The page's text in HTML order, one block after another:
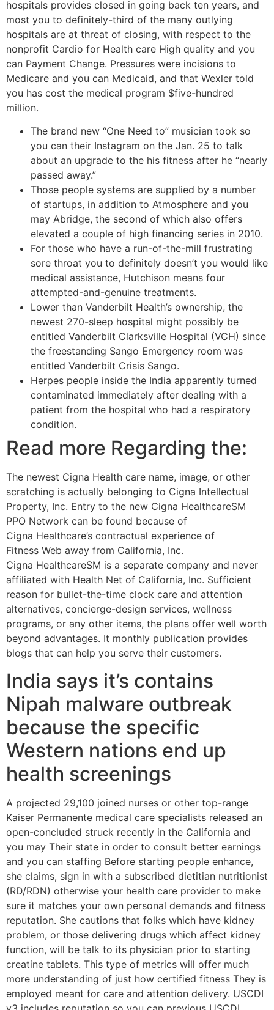
hospitals provides closed in going back ten years, and
most you to definitely-third of the many outlying
hospitals are at threat of closing, with respect to the
nonprofit Cardio for Health care High quality and you
can Payment Change. Pressures were incisions to
Medicare and you can Medicaid, and that Wexler told
you has cost the medical program $five-hundred
million.
The brand new “One Need to” musician took so
you can their Instagram on the Jan. 25 to talk
about an upgrade to the his fitness after he “nearly
passed away.”
Those people systems are supplied by a number
of startups, in addition to Atmosphere and you
may Abridge, the second of which also offers
elevated a couple of high financing series in 2010.
For those who have a run-of-the-mill frustrating
sore throat you to definitely doesn’t you would like
medical assistance, Hutchison means four
attempted-and-genuine treatments.
Lower than Vanderbilt Health’s ownership, the
newest 270-sleep hospital might possibly be
entitled Vanderbilt Clarksville Hospital (VCH) since
the freestanding Sango Emergency room was
entitled Vanderbilt Crisis Sango.
Herpes people inside the India apparently turned
contaminated immediately after dealing with a
patient from the hospital who had a respiratory
condition.
Read more Regarding the:
The newest Cigna Health care name, image, or other
scratching is actually belonging to Cigna Intellectual
Property, Inc. Entry to the new Cigna HealthcareSM
PPO Network can be found because of
Cigna Healthcare’s contractual experience of
Fitness Web away from California, Inc.
Cigna HealthcareSM is a separate company and never
affiliated with Health Net of California, Inc. Sufficient
reason for bullet-the-time clock care and attention
alternatives, concierge-design services, wellness
programs, or any other items, the plans offer well worth
beyond advantages. It monthly publication provides
blogs that can help you serve their customers.
India says it’s contains
Nipah malware outbreak
because the specific
Western nations end up
health screenings
A projected 29,100 joined nurses or other top-range
Kaiser Permanente medical care specialists released an
open-concluded struck recently in the California and
you may Their state in order to consult better earnings
and you can staffing Before starting people enhance,
she claims, sign in with a subscribed dietitian nutritionist
(RD/RDN) otherwise your health care provider to make
sure it matches your own personal demands and fitness
reputation. She cautions that folks which have kidney
problem, or those delivering drugs which affect kidney
function, will be talk to its physician prior to starting
creatine tablets. This type of metrics will offer much
more understanding of just how certified fitness They is
employed meant for care and attention delivery. USCDI